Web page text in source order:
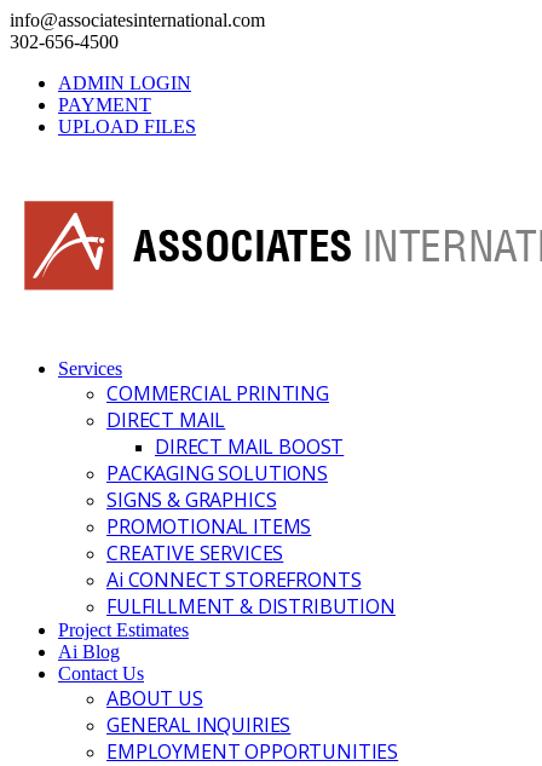
info@associatesinternational.com
302-656-4500
ADMIN LOGIN
PAYMENT
UPLOAD FILES
Services
COMMERCIAL PRINTING
DIRECT MAIL
DIRECT MAIL BOOST
PACKAGING SOLUTIONS
SIGNS & GRAPHICS
PROMOTIONAL ITEMS
CREATIVE SERVICES
Ai CONNECT STOREFRONTS
FULFILLMENT & DISTRIBUTION
Project Estimates
Ai Blog
Contact Us
ABOUT US
GENERAL INQUIRIES
EMPLOYMENT OPPORTUNITIES